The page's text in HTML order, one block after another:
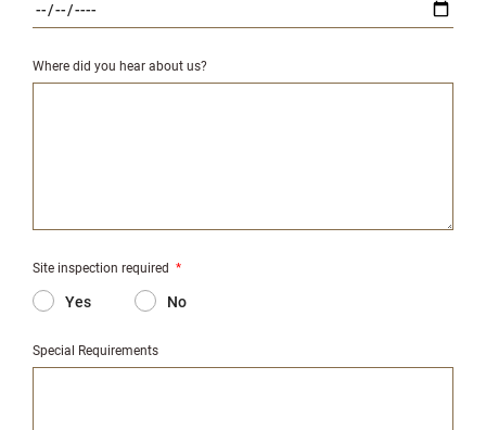
Where did you hear about us?
Site inspection required *
Yes No
Special Requirements